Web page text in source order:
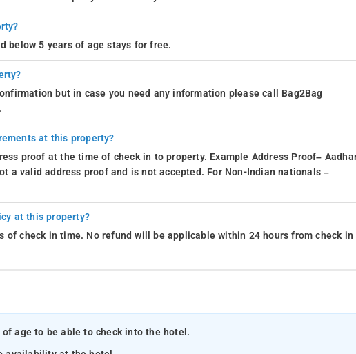
below 5 years of age stays for free.
but in case you need any information please call Bag2Bag
at this property?
proof at the time of check in to property. Example Address Proof–
a valid address proof and is not accepted. For Non-Indian nationals –
at this property?
of check in time. No refund will be applicable within 24 hours from check in
age to be able to check into the hotel.